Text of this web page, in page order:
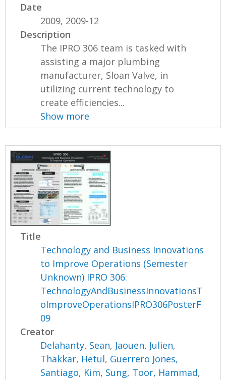
Date
2009, 2009-12
Description
The IPRO 306 team is tasked with
assisting a major plumbing
manufacturer, Sloan Valve, in
utilizing current technology to
create efficiencies...
Show more
Title
Technology and Business Innovations
to Improve Operations (Semester
Unknown) IPRO 306:
TechnologyAndBusinessInnovationsT
oImproveOperationsIPRO306PosterF
09
Creator
Delahanty, Sean, Jaouen, Julien,
Thakkar, Hetul, Guerrero Jones,
Santiago, Kim, Sung, Toor, Hammad,